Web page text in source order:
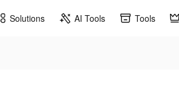
Solutions AI Tools Tools